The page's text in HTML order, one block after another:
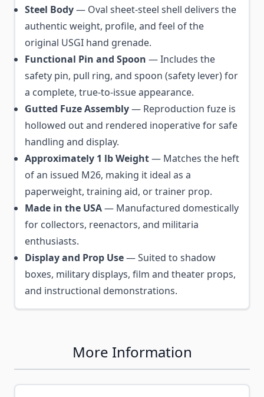
Steel Body— Oval sheet-steel shell delivers the
authentic weight, profile, and feel of the
original USGI hand grenade.
Functional Pin and Spoon — Includes the
safety pin, pull ring, and spoon (safety lever) for
a complete, true-to-issue appearance.
Gutted Fuze Assembly— Reproduction fuze is
hollowed out and rendered inoperative for safe
handling and display.
Approximately 1 lb Weight— Matches the heft
of an issued M26, making it ideal as a
paperweight, training aid, or trainer prop.
Made in the USA— Manufactured domestically
for collectors, reenactors, and militaria
enthusiasts.
Display and Prop Use— Suited to shadow
boxes, military displays, film and theater props,
and instructional demonstrations.
More Information